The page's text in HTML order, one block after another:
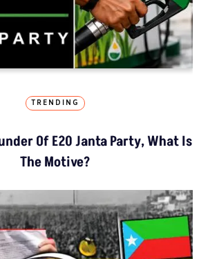
TRENDING
Of E20 Janta Party, What Is
The Motive?